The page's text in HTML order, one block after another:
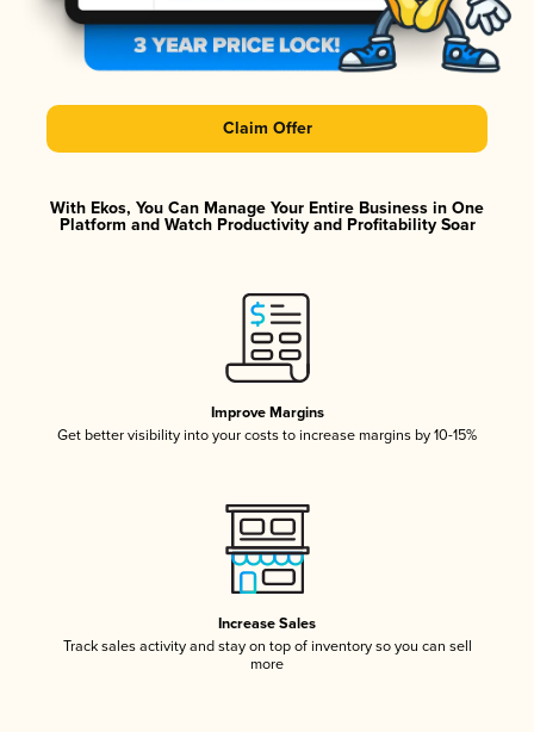
Claim Offer
With Ekos, You Can Manage Your Entire Business in One
Platform and Watch Productivity and Profitability Soar
Improve Margins
Get better visibility into your costs to increase margins by 10-15%
Increase Sales
Track sales activity and stay on top of inventory so you can sell
more